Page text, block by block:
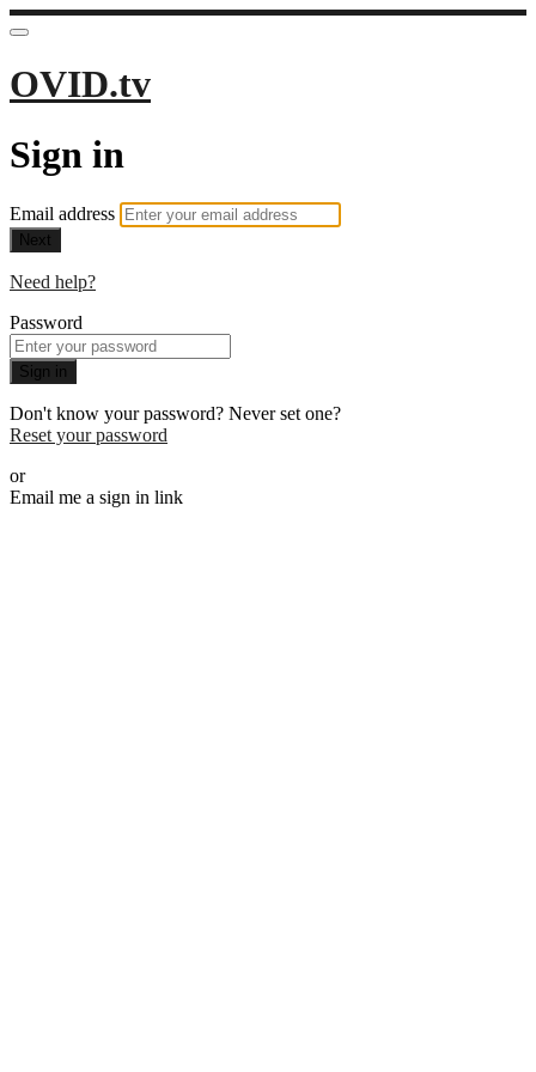
OVID.tv
Sign in
Email address
Next
Need help?
Password
Sign in
Don't know your password? Never set one?
Reset your password
or
Email me a sign in link